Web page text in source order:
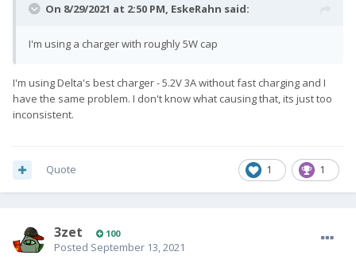
On 8/29/2021 at 2:50 PM, EskeRahn said:
I'm using a charger with roughly 5W cap
I'm using Delta's best charger - 5.2V 3A without fast charging and I
have the same problem. I don't know what causing that, its just too
inconsistent.
1 1
Quote
3zet 100
Posted September 13, 2021